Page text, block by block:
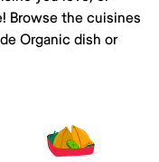
Browse the cuisines
Organic dish or